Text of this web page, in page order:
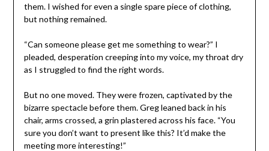
them. I wished for even a single spare piece of clothing,
but nothing remained.
“Can someone please get me something to wear?” I
pleaded, desperation creeping into my voice, my throat dry
as I struggled to find the right words.
But no one moved. They were frozen, captivated by the
bizarre spectacle before them. Greg leaned back in his
chair, arms crossed, a grin plastered across his face. “You
sure you don’t want to present like this? It’d make the
meeting more interesting!”